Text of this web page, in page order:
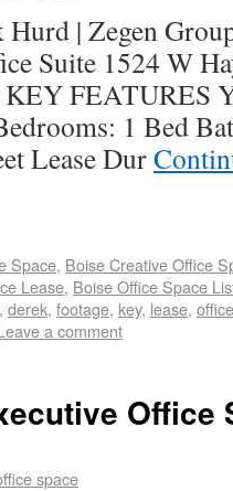
| Zegen
Suite 1524 W
FEATURES
1 Bed
Lease Dur
Space, Boise Creative Office
Lease, Boise Office Space
, derek, footage, key, lease, office
a comment
Office
space